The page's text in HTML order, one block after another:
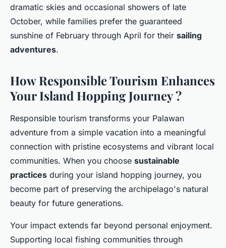
dramatic skies and occasional showers of late
October, while families prefer the guaranteed
sunshine of February through April for their sailing
adventures.
How Responsible Tourism Enhances
Your Island Hopping Journey ?
Responsible tourism transforms your Palawan
adventure from a simple vacation into a meaningful
connection with pristine ecosystems and vibrant local
communities. When you choose sustainable
practices during your island hopping journey, you
become part of preserving the archipelago's natural
beauty for future generations.
Your impact extends far beyond personal enjoyment.
Supporting local fishing communities through